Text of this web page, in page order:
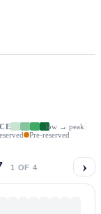
low → peak
Pre-reserved
1 OF 4 ›